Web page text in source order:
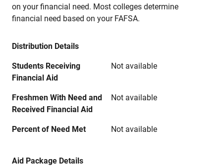
on your financial need. Most colleges determine
financial need based on your FAFSA.
Distribution Details
Students Receiving
Financial Aid
Not available
Freshmen With Need and
Received Financial Aid
Not available
Percent of Need Met Not available
Aid Package Details